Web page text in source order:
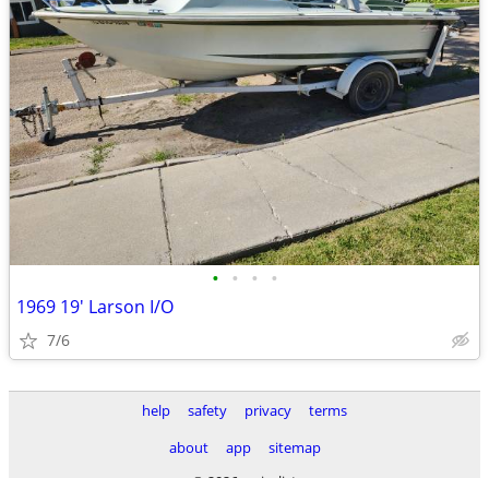
• • • •
1969 19' Larson I/O
7/6
help safety privacy
terms
about
app
sitemap